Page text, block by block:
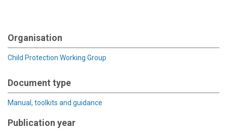
Organisation
Child Protection Working Group
Document type
Manual, toolkits and guidance
Publication year